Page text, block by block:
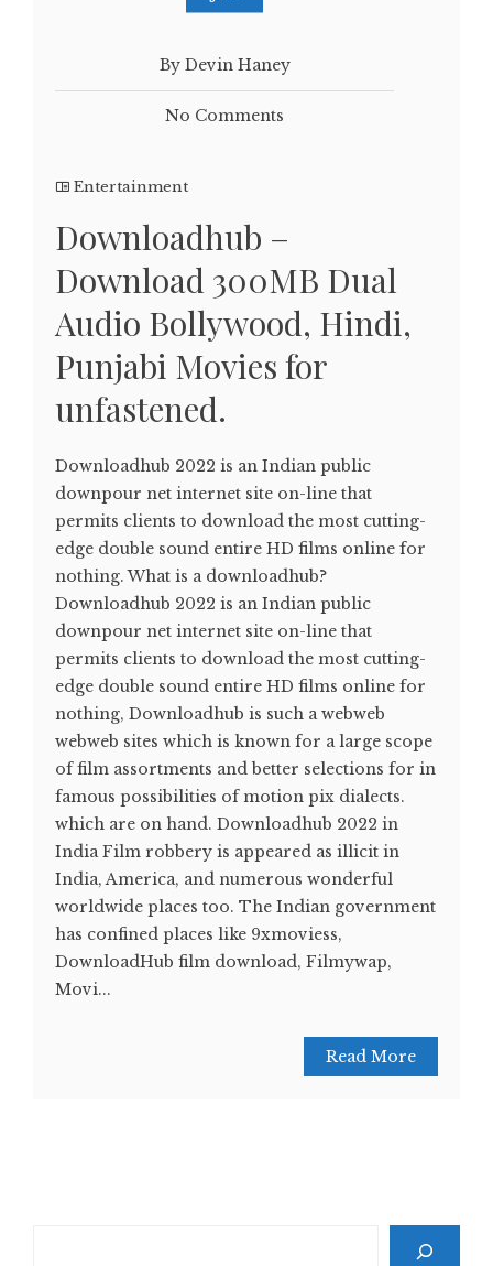
By Devin Haney
No Comments
Entertainment
Downloadhub –
Download 300MB Dual
Audio Bollywood, Hindi,
Punjabi Movies for
unfastened.
Downloadhub 2022 is an Indian public
downpour net internet site on-line that
permits clients to download the most cutting-
edge double sound entire HD films online for
nothing. What is a downloadhub?
Downloadhub 2022 is an Indian public
downpour net internet site on-line that
permits clients to download the most cutting-
edge double sound entire HD films online for
nothing, Downloadhub is such a webweb
webweb sites which is known for a large scope
of film assortments and better selections for in
famous possibilities of motion pix dialects.
which are on hand. Downloadhub 2022 in
India Film robbery is appeared as illicit in
India, America, and numerous wonderful
worldwide places too. The Indian government
has confined places like 9xmoviess,
DownloadHub film download, Filmywap,
Movi...
Read More